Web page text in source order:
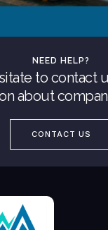
NEED HELP?
to contact
about
CONTACT US